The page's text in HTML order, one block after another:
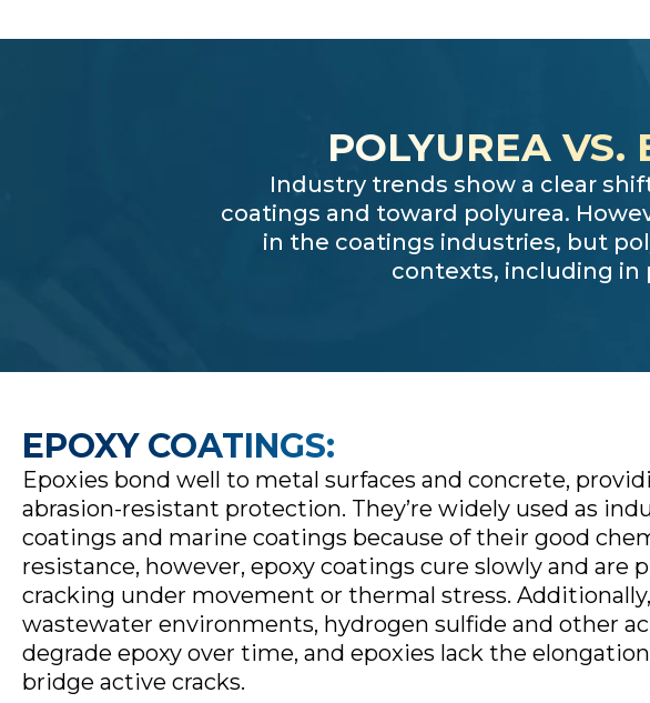
POLYUREA VS.
Industry trends show a clear
coatings and toward polyurea.
in the coatings industries, but
contexts, including
EPOXY COATINGS:
Epoxies bond well to metal surfaces and concrete,
abrasion-resistant protection. They’re widely used as
coatings and marine coatings because of their good
resistance, however, epoxy coatings cure slowly and are
cracking under movement or thermal stress.
wastewater environments, hydrogen sulfide and other
degrade epoxy over time, and epoxies lack the
bridge active cracks.